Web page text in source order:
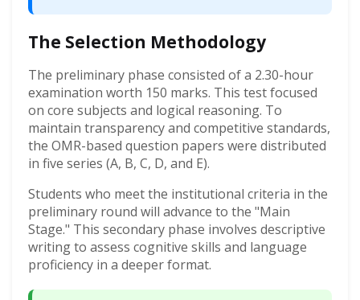
The Selection Methodology
The preliminary phase consisted of a 2.30-hour
examination worth 150 marks. This test focused
on core subjects and logical reasoning. To
maintain transparency and competitive standards,
the OMR-based question papers were distributed
in five series (A, B, C, D, and E).
Students who meet the institutional criteria in the
preliminary round will advance to the "Main
Stage." This secondary phase involves descriptive
writing to assess cognitive skills and language
proficiency in a deeper format.